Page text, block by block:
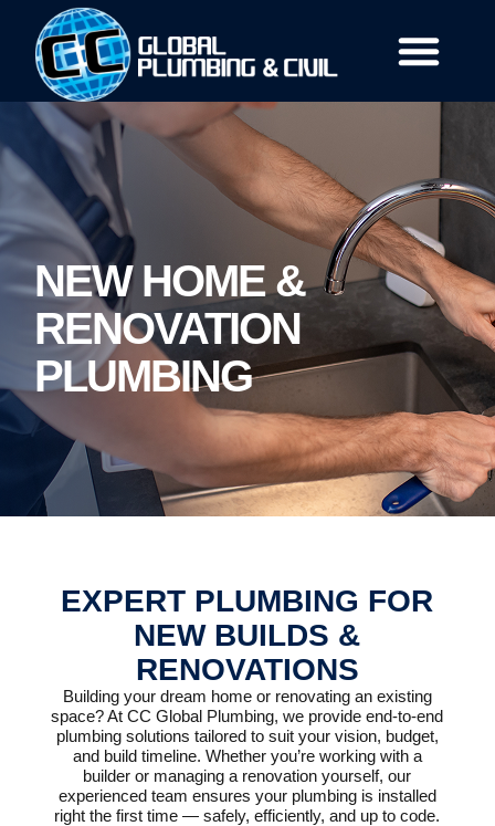
NEW HOME &
RENOVATION
PLUMBING
EXPERT PLUMBING FOR
NEW BUILDS &
RENOVATIONS
Building your dream home or renovating an existing
space? At CC Global Plumbing, we provide end-to-end
plumbing solutions tailored to suit your vision, budget,
and build timeline. Whether you’re working with a
builder or managing a renovation yourself, our
experienced team ensures your plumbing is installed
right the first time — safely, efficiently, and up to code.